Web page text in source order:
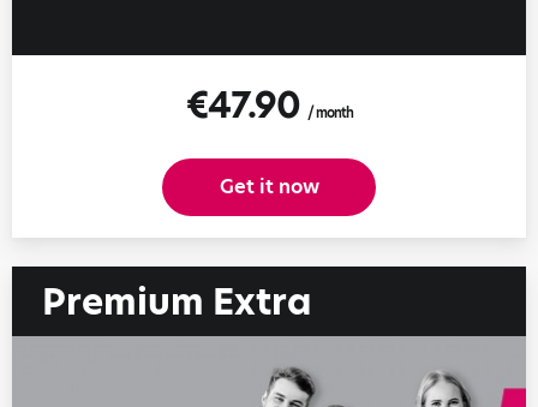
€47.90 / month
Get it now
Premium Extra